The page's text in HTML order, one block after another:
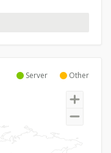
Server Other